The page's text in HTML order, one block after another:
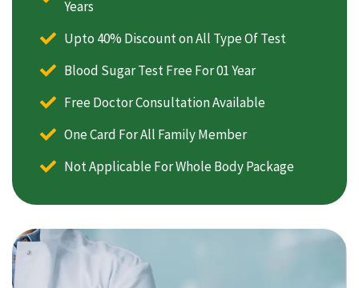
Years
Upto 40% Discount on All Type Of Test
Blood Sugar Test Free For 01 Year
Free Doctor Consultation Available
One Card For All Family Member
Not Applicable For Whole Body Package